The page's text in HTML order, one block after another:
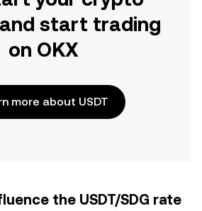
start trading
on OKX
more about USDT
the USDT/SDG rate